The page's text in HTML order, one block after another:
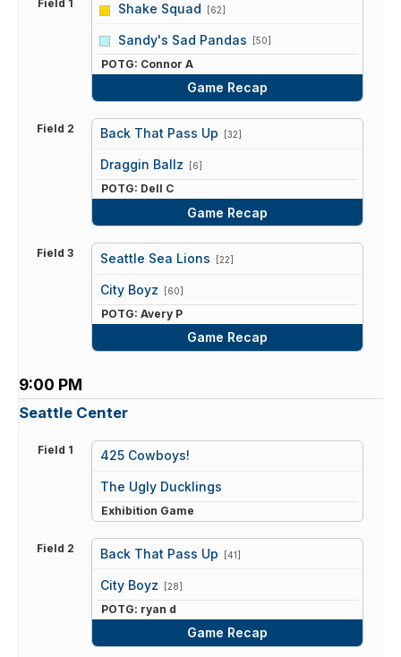
Field 1 Shake Squad [62]
Sandy's Sad Pandas [50]
POTG: Connor A
Game Recap
Field 2 Back That Pass Up [32]
Draggin Ballz [6]
POTG: Dell C
Game Recap
Field 3 Seattle Sea Lions [22]
City Boyz [60]
POTG: Avery P
Game Recap
9:00 PM
Seattle Center
Field 1 425 Cowboys!
The Ugly Ducklings
Exhibition Game
Field 2 Back That Pass Up [41]
City Boyz [28]
POTG: ryan d
Game Recap